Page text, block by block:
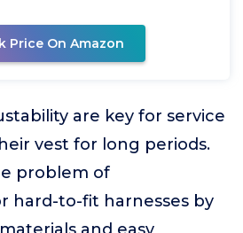
Price On Amazon
are key for service
vest for long periods.
problem of
hard-to-fit harnesses by